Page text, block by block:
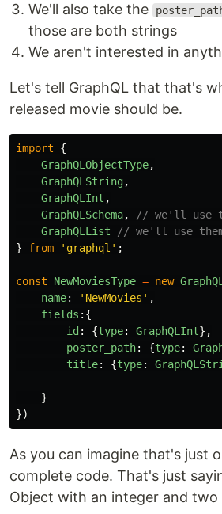
We'll also take the
those are both strings
We aren't interested in
Let's tell GraphQL that that's
released movie should be.
import
{
GraphQLObjectType,
GraphQLString,
GraphQLInt ,
GraphQLSchema,
// we'll use
GraphQLList
// we'll use
}
from ' graphql ' ;
const NewMoviesType = new
name: ' NewMovies ' ,
fields :{
id : {type: GraphQLInt},
poster_path: {type:
title: {type:
}
})
As you can imagine that's just
complete code. That's just
Object with an integer and two